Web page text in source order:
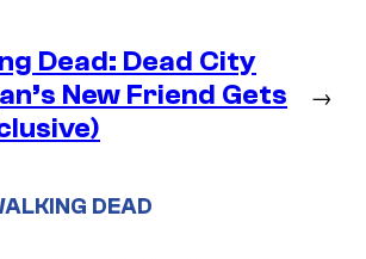
Dead: Dead City
New Friend Gets
→
DEAD